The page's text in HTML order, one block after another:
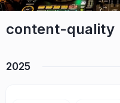
content-quality
2025